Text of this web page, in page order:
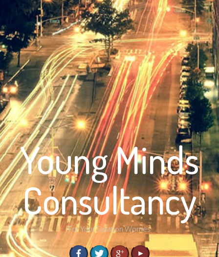
Young Minds
Consultancy
For Your Taxation Worries